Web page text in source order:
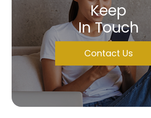
Keep
In Touch
Contact Us